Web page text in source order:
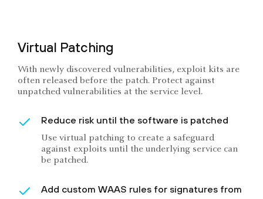
Virtual Patching
With newly discovered vulnerabilities, exploit kits are
often released before the patch. Protect against
unpatched vulnerabilities at the service level.
Reduce risk until the software is patched
Use virtual patching to create a safeguard
against exploits until the underlying service can
be patched.
Add custom WAAS rules for signatures from